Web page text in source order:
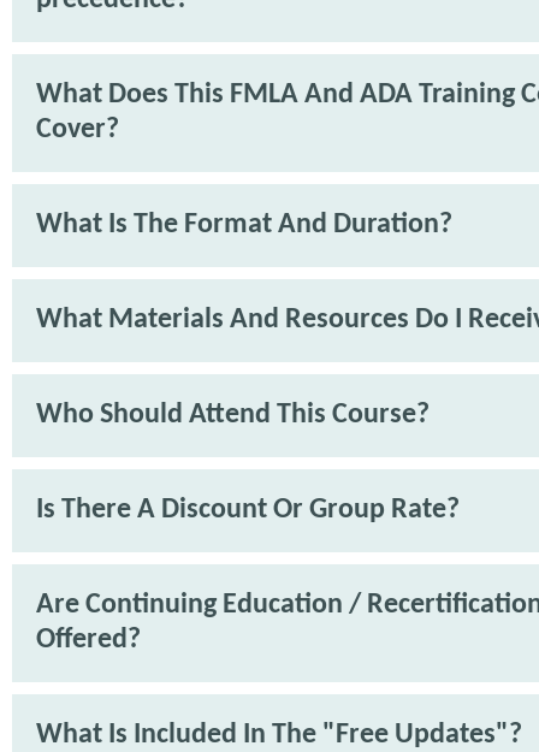
What Does This FMLA And ADA Training
Cover?
What Is The Format And Duration?
What Materials And Resources Do I
Who Should Attend This Course?
Is There A Discount Or Group Rate?
Are Continuing Education /
Offered?
What Is Included In The "Free Updates"?